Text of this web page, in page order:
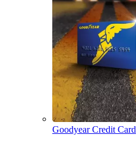
Goodyear Credit Card